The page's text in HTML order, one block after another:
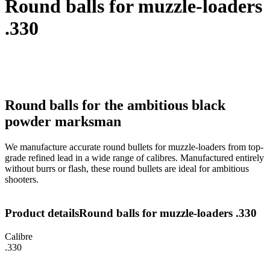
Round balls for muzzle-loaders
.330
Round balls for the ambitious black
powder marksman
We manufacture accurate round bullets for muzzle-loaders from top-
grade refined lead in a wide range of calibres. Manufactured entirely
without burrs or flash, these round bullets are ideal for ambitious
shooters.
Product detailsRound balls for muzzle-loaders .330
Calibre
.330